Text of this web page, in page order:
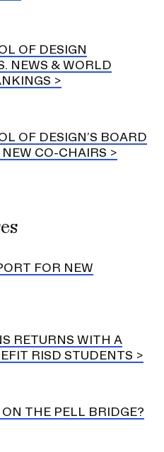
OF DESIGN
NEWS & WORLD
OF DESIGN’S BOARD
CO-CHAIRS
FOR NEW
RETURNS WITH A
RISD STUDENTS
THE PELL BRIDGE?